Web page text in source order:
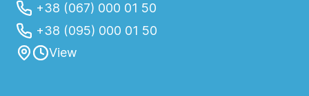
+38 (067) 000 01 50
+38 (095) 000 01 50
View